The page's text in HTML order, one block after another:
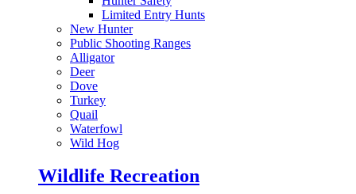
Limited Entry Hunts
New Hunter
Public Shooting Ranges
Alligator
Deer
Dove
Turkey
Quail
Waterfowl
Wild Hog
Wildlife Recreation